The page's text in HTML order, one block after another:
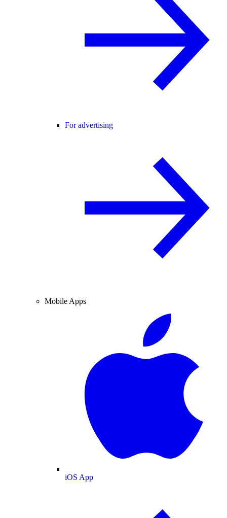
For advertising
Mobile Apps
iOS App